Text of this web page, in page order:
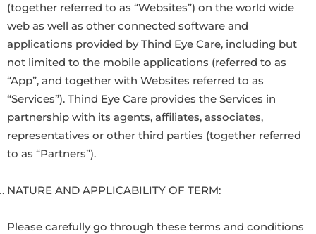
(together referred to as “Websites”) on the world wide
web as well as other connected software and
applications provided by Thind Eye Care, including but
not limited to the mobile applications (referred to as
“App”, and together with Websites referred to as
“Services”). Thind Eye Care provides the Services in
partnership with its agents, affiliates, associates,
representatives or other third parties (together referred
to as “Partners”).
NATURE AND APPLICABILITY OF TERM:
Please carefully go through these terms and conditions